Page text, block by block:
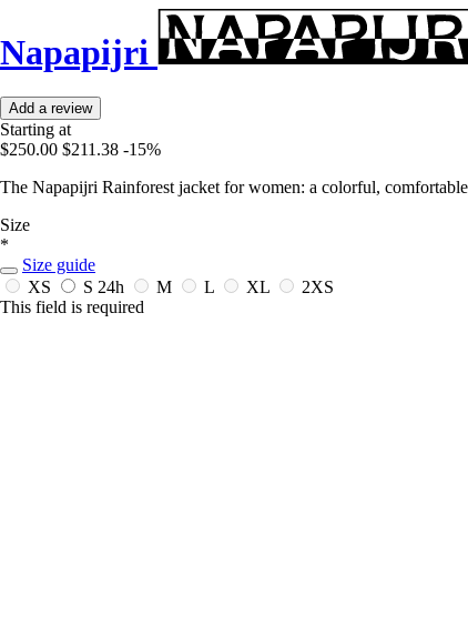
Napapijri
Add a review
Starting at
$250.00 $211.38 -15%
The Napapijri Rainforest jacket for women: a colorful,
Size
*
Size guide
XS
S 24h M L XL
2XS
This field is required